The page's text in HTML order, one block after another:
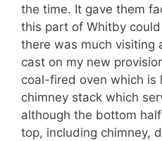
the time. It gave them
this part of Whitby
there was much visiting
cast on my new
coal-fired oven which is
chimney stack which
although the bottom
top, including chimney,